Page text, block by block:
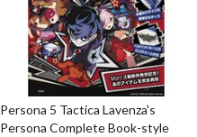
Persona 5 Tactica Lavenza's
Persona Complete Book-style